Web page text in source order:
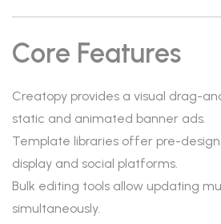
Core Features
Creatopy provides a visual drag-
static and animated banner ads.
Template libraries offer pre-
display and social platforms.
Bulk editing tools allow updating
simultaneously.